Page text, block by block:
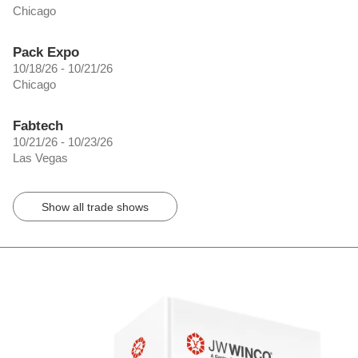
Chicago
Pack Expo
10/18/26 - 10/21/26
Chicago
Fabtech
10/21/26 - 10/23/26
Las Vegas
Show all trade shows